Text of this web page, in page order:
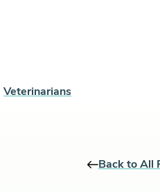
Veterinarians
Back to All